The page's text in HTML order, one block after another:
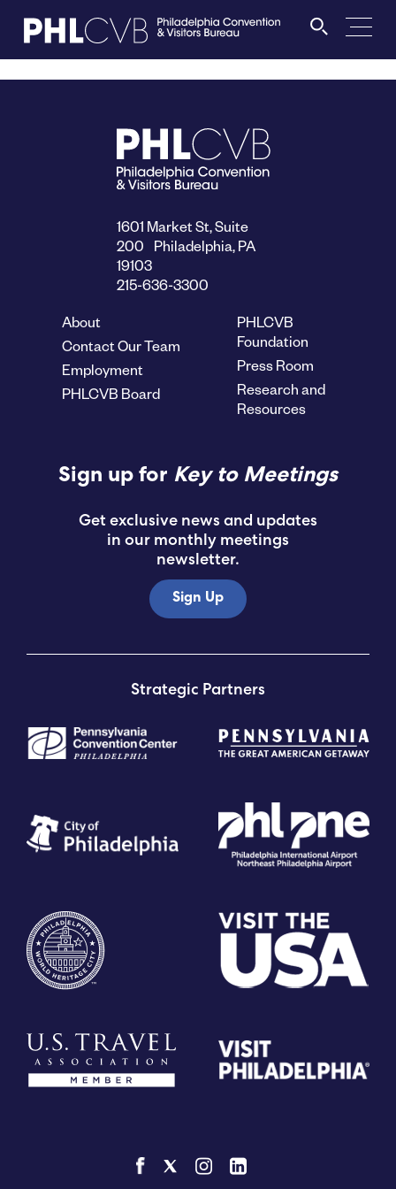
TRAVEL TRADE
PARTNERS
DISCOVER
CONTACT
Language
View My Favorites
1601 Market St, Suite
200 Philadelphia, PA
19103
215-636-3300
About
Contact Our Team
Employment
PHLCVB Board
PHLCVB
Foundation
Press Room
Research and
Resources
Sign up for Key to Meetings
Get exclusive news and updates
in our monthly meetings
newsletter.
Sign Up
Strategic Partners